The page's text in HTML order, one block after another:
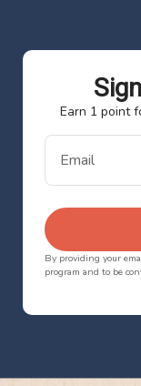
Earn 1 point
Email
By providing your
program and to be